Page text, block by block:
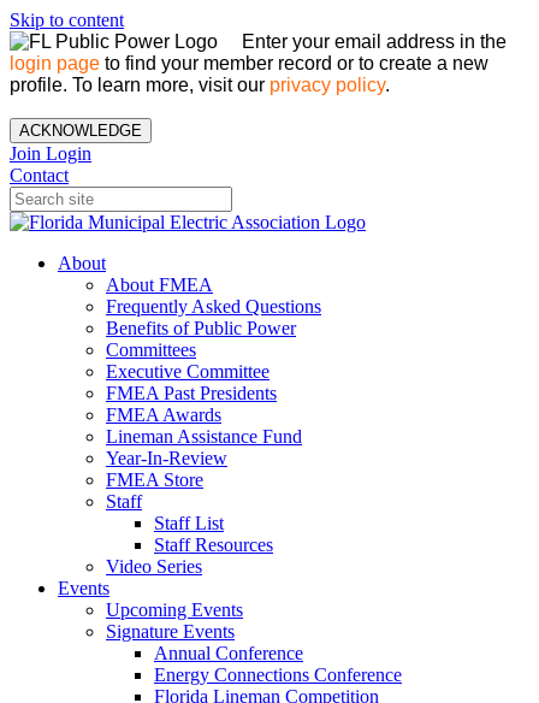
Skip to content
Enter your email address in the
login page to find your member record or to create a new
profile. To learn more, visit our privacy policy.
ACKNOWLEDGE
Join Login
Contact
About
About FMEA
Frequently Asked Questions
Benefits of Public Power
Committees
Executive Committee
FMEA Past Presidents
FMEA Awards
Lineman Assistance Fund
Year-In-Review
FMEA Store
Staff
Staff List
Staff Resources
Video Series
Events
Upcoming Events
Signature Events
Annual Conference
Energy Connections Conference
Florida Lineman Competition